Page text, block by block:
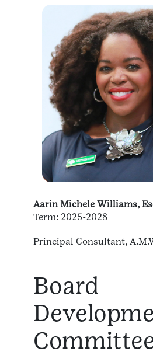
Aarin Michele Williams,
Term: 2025-2028
Principal Consultant,
Board